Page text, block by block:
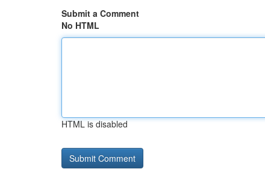
Submit a Comment
No HTML
HTML is disabled